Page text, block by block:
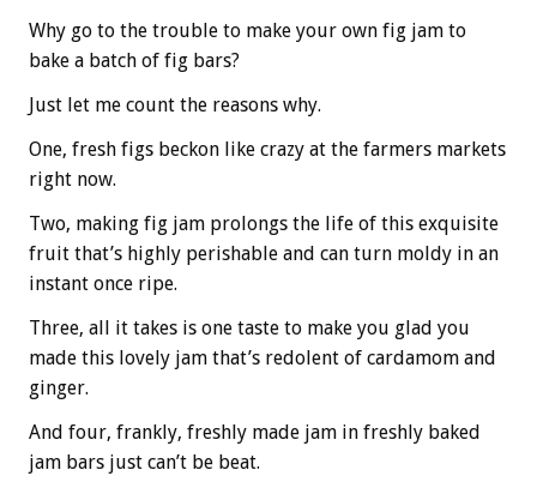
Why go to the trouble to make your own fig jam to
bake a batch of fig bars?
Just let me count the reasons why.
One, fresh figs beckon like crazy at the farmers markets
right now.
Two, making fig jam prolongs the life of this exquisite
fruit that’s highly perishable and can turn moldy in an
instant once ripe.
Three, all it takes is one taste to make you glad you
made this lovely jam that’s redolent of cardamom and
ginger.
And four, frankly, freshly made jam in freshly baked
jam bars just can’t be beat.